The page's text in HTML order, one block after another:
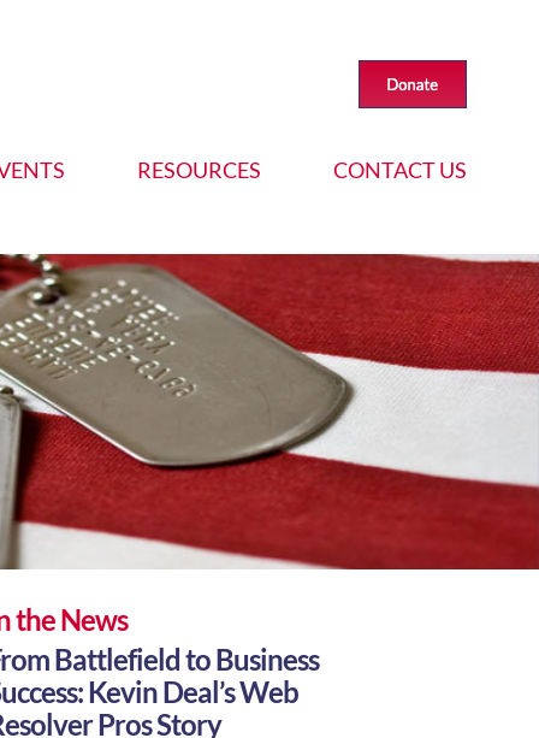
RESOURCES CONTACT US
the News
Battlefield to Business
Kevin Deal’s Web
Pros Story